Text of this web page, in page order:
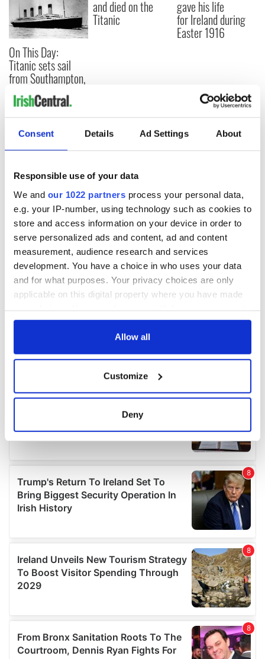
Consent Details Ad Settings About
Responsible use of your data
We and our 1022 partners process your personal data,
e.g. your IP-number, using technology such as cookies to
store and access information on your device in order to
serve personalized ads and content, ad and content
measurement, audience research and services
development. You have a choice in who uses your data
and for what purposes. Your privacy choices are only
applicable on this digital property where you have made
any time from the Cookie Declaration or by clicking on
Collect information about your geographical
location which can be accurate to within several
Find out more about how your personal data is processed
and set your preferences in thedetails section.
We use cookies to personalise content and ads, to
provide social media features and to analyse our traffic.
We also share information about your use of our site with
may combine it with other information that you’ve
provided to them or that they’ve collected from your use
of their services.
Allow all
Customize
Deny
On This Day:
Titanic sets sail
from Southampton,
docks in
Cherbourg, France
and died on the
Titanic
gave his life
for Ireland during
Easter 1916
COMMENTS